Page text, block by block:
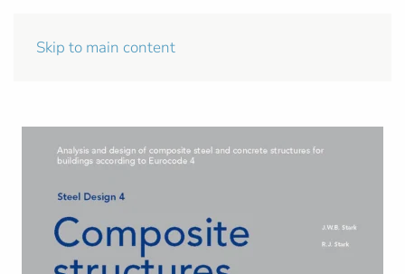
Skip to main content